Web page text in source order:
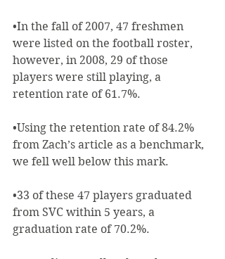
•In the fall of 2007, 47 freshmen
were listed on the football roster,
however, in 2008, 29 of those
players were still playing, a
retention rate of 61.7%.
•Using the retention rate of 84.2%
from Zach’s article as a benchmark,
we fell well below this mark.
•33 of these 47 players graduated
from SVC within 5 years, a
graduation rate of 70.2%.